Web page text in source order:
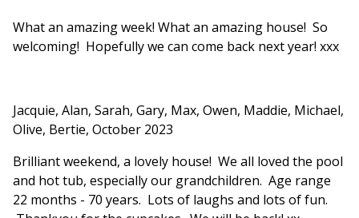
What an amazing week! What an amazing house! So
welcoming! Hopefully we can come back next year! xxx
Jacquie, Alan, Sarah, Gary, Max, Owen, Maddie, Michael,
Olive, Bertie, October 2023
Brilliant weekend, a lovely house! We all loved the pool
and hot tub, especially our grandchildren. Age range
22 months - 70 years. Lots of laughs and lots of fun.